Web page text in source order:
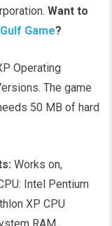
Want to
Game?
Operating
The game
50 MB of hard
Works on,
Intel Pentium
XP CPU